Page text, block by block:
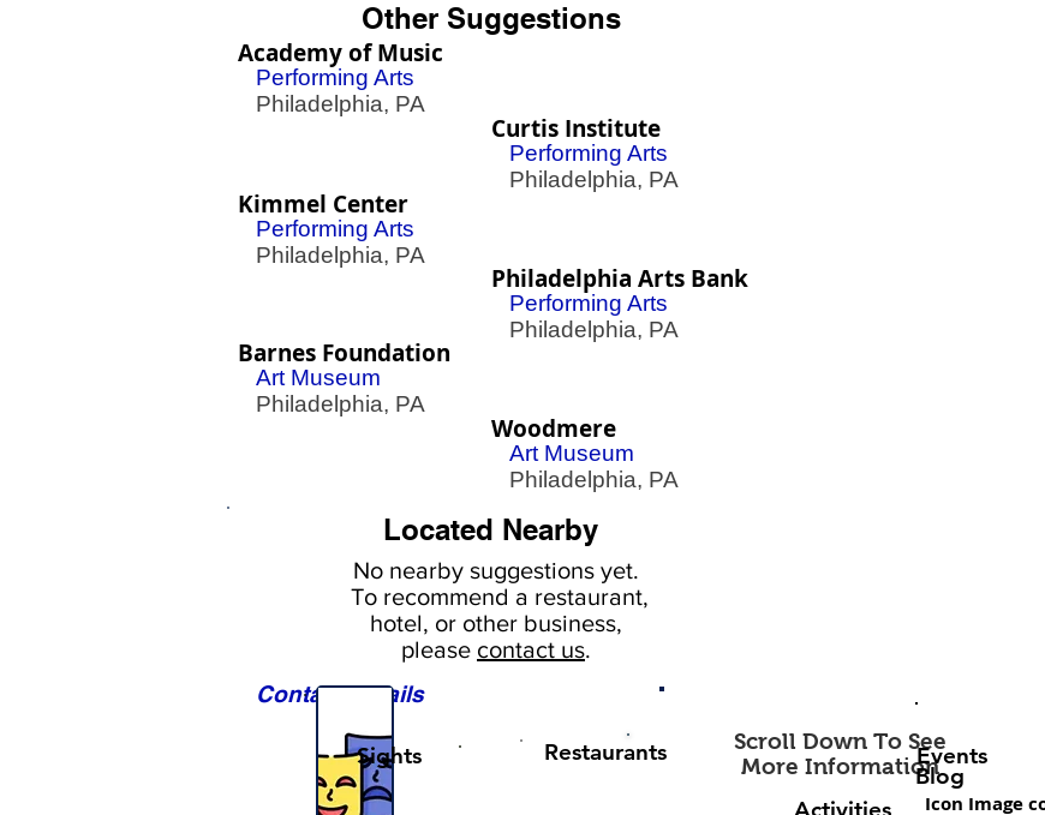
Other Suggestions
Academy of Music
Performing Arts
Philadelphia, PA
Curtis Institute
Performing Arts
Philadelphia, PA
Kimmel Center
Performing Arts
Philadelphia, PA
Barnes Foundation
Art Museum
Philadelphia, PA
Philadelphia Arts Bank
Performing Arts
Philadelphia, PA
Woodmere
Art Museum
Philadelphia, PA
Located Nearby
No nearby suggestions yet.
To recommend a restaurant,
hotel, or other business,
please contact us.
Contact Details
Scroll Down To See
More InformationEvents
Blog
Icon Image
Sights Restaurants